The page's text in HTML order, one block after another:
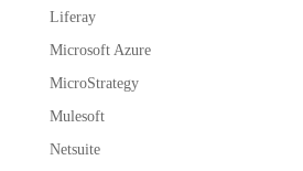
Liferay
Microsoft Azure
MicroStrategy
Mulesoft
Netsuite